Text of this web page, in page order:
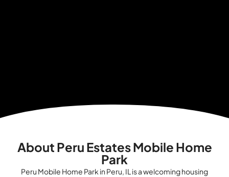
About Peru Estates Mobile Home
Park
Peru Mobile Home Park in Peru, IL is a welcoming housing